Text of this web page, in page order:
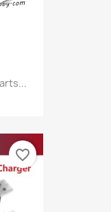
favorite_border